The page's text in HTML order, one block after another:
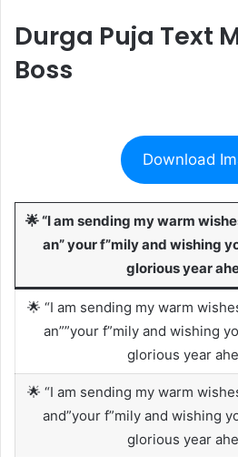
Durga Puja Text
Boss
Download
🌟 “I am sending my warm
an” your f”mily and wishing
glorious year
🌟 “I am sending my warm
an””your f”mily and wishing
glorious year
🌟 “I am sending my warm
and”your f”mily and wishing
glorious year